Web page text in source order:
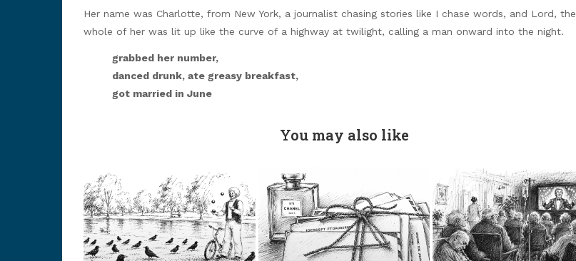
Her name was Charlotte, from New York, a journalist chasing stories like I chase words, and Lord, the
whole of her was lit up like the curve of a highway at twilight, calling a man onward into the night.
grabbed her number,
danced drunk, ate greasy breakfast,
got married in June
You may also like